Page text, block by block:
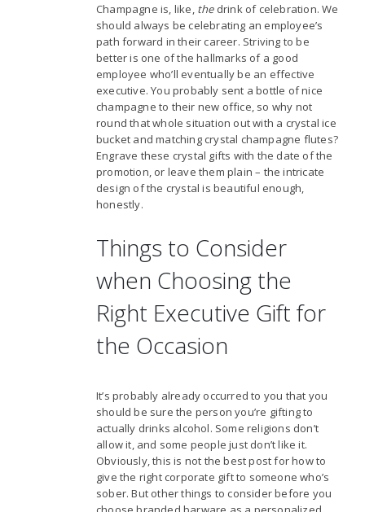
Champagne is, like, thedrink of celebration. We
should always be celebrating an employee’s
path forward in their career. Striving to be
better is one of the hallmarks of a good
employee who’ll eventually be an effective
executive. You probably sent a bottle of nice
champagne to their new office, so why not
round that whole situation out with a crystal ice
bucket and matching crystal champagne flutes?
Engrave these crystal gifts with the date of the
promotion, or leave them plain – the intricate
design of the crystal is beautiful enough,
honestly.
Things to Consider
when Choosing the
Right Executive Gift for
the Occasion
It’s probably already occurred to you that you
should be sure the person you’re gifting to
actually drinks alcohol. Some religions don’t
allow it, and some people just don’t like it.
Obviously, this is not the best post for how to
give the right corporate gift to someone who’s
sober. But other things to consider before you